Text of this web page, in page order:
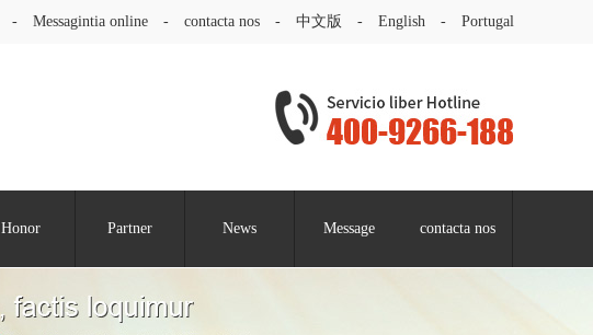
- Messagintia online - contacta nos - 中文版 - English - Portugal
Honor Partner News Message contacta nos